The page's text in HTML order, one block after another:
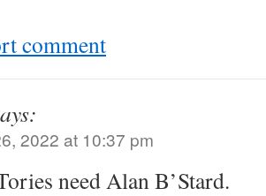
comment
2022 at 10:37 pm
need Alan B’Stard.